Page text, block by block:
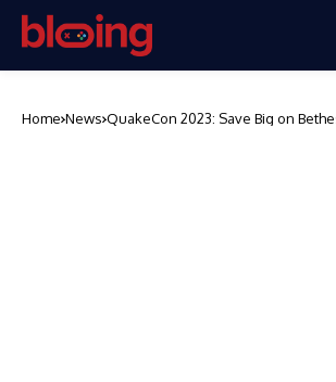
Home News QuakeCon 2023: Save Big on